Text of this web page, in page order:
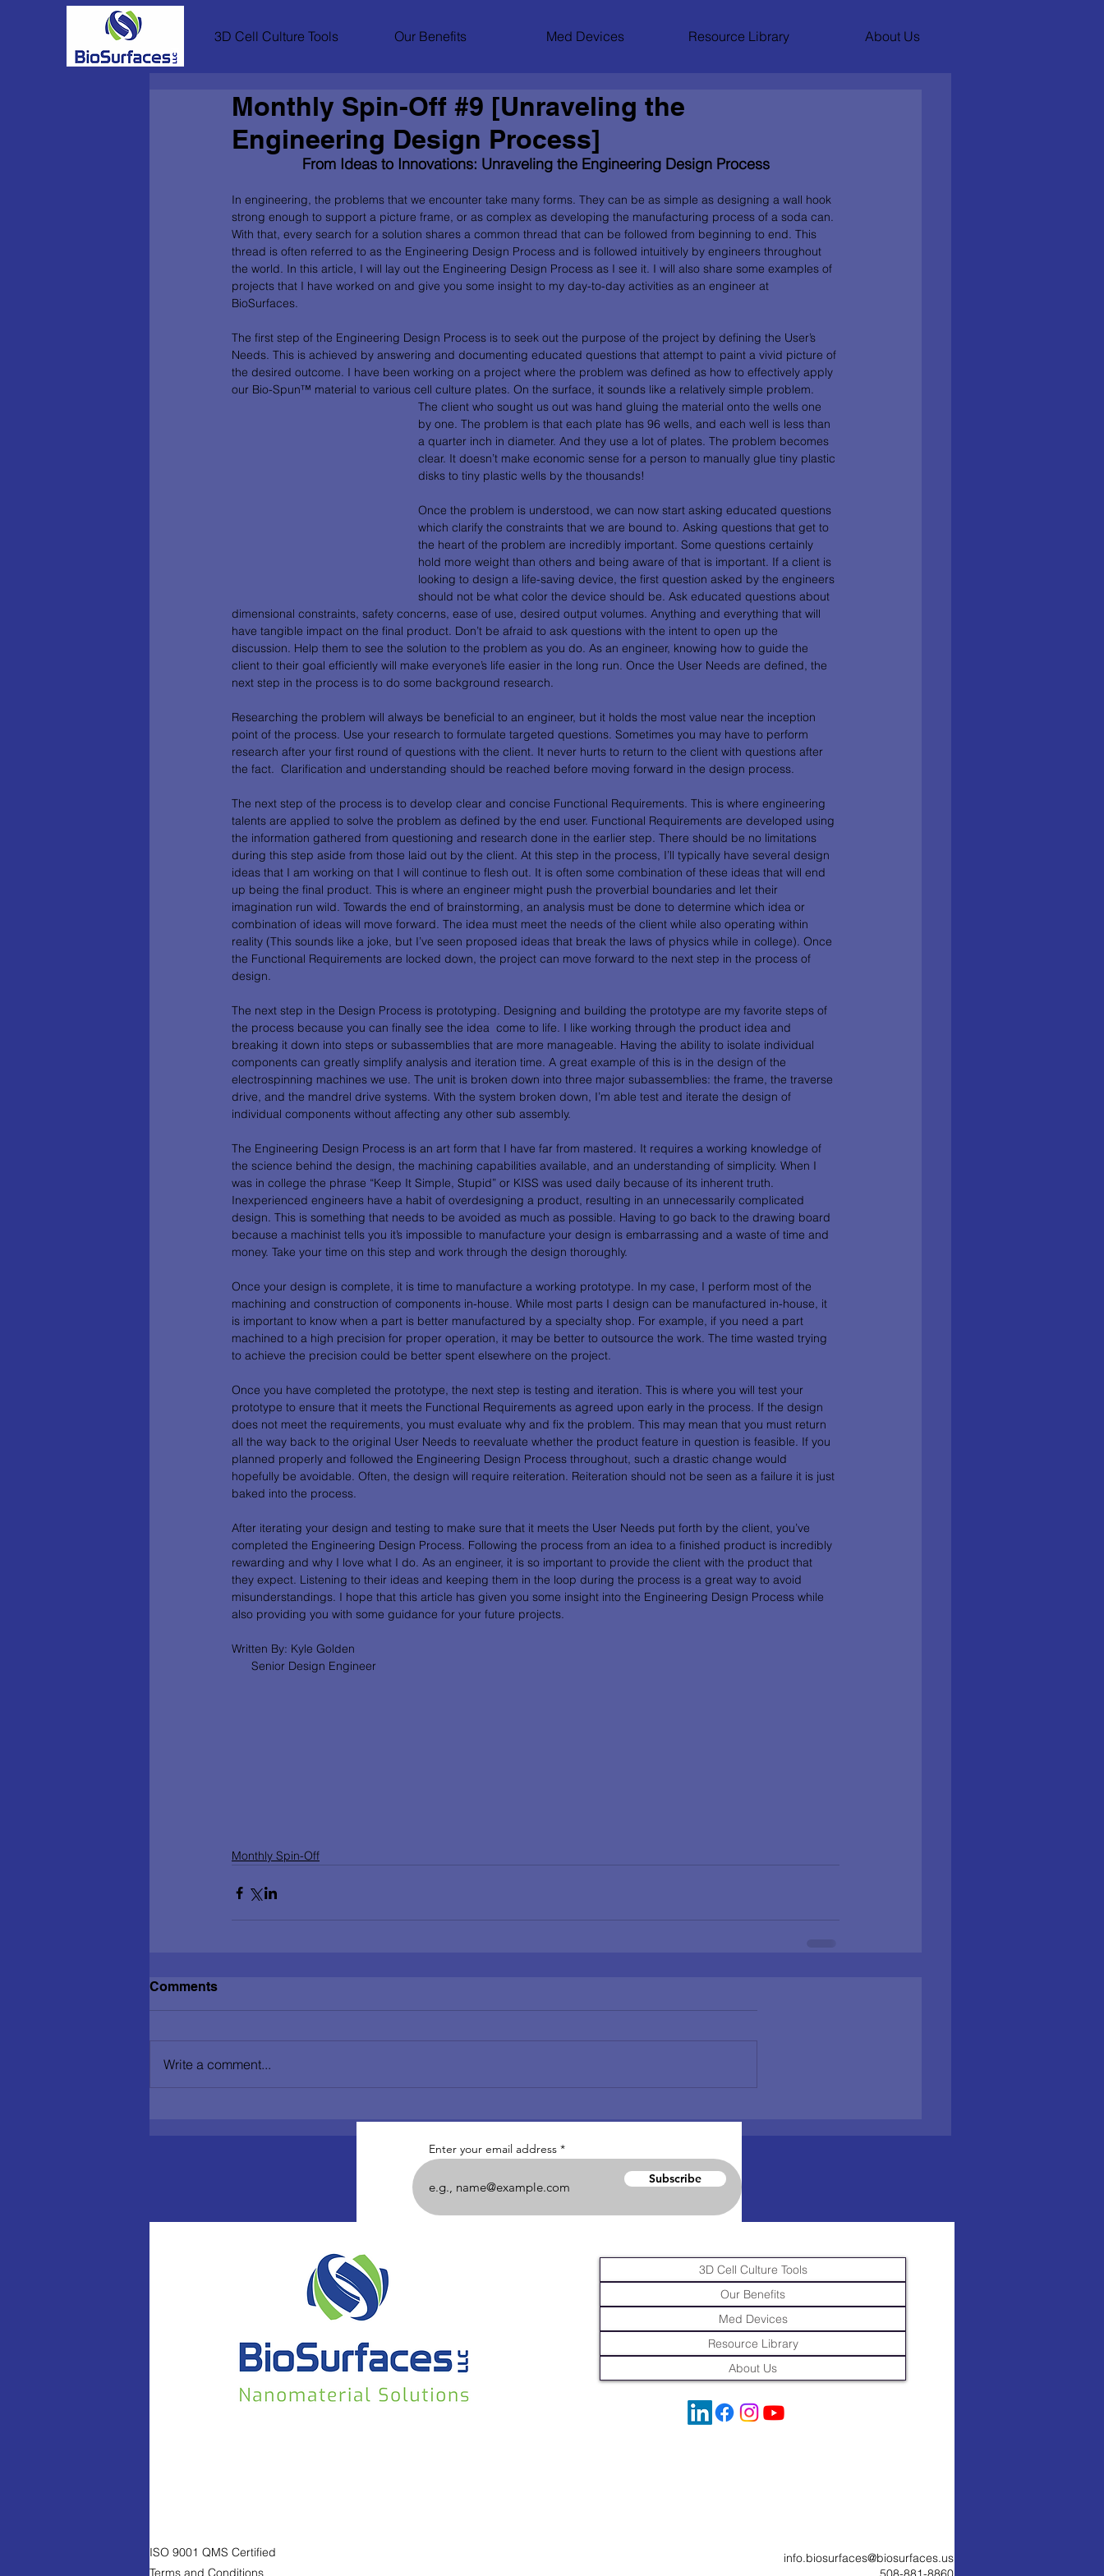
3D Cell Culture Tools Our Benefits Med Devices Resource Library About Us
Monthly Spin-Off #9 [Unraveling the
Engineering Design Process]
From Ideas to Innovations: Unraveling the Engineering Design Process
In engineering, the problems that we encounter take many forms. They can be as simple as designing a wall hook
strong enough to support a picture frame, or as complex as developing the manufacturing process of a soda can.
With that, every search for a solution shares a common thread that can be followed from beginning to end. This
thread is often referred to as the Engineering Design Process and is followed intuitively by engineers throughout
the world. In this article, I will lay out the Engineering Design Process as I see it. I will also share some examples of
projects that I have worked on and give you some insight to my day-to-day activities as an engineer at
BioSurfaces.
The first step of the Engineering Design Process is to seek out the purpose of the project by defining the User’s
Needs. This is achieved by answering and documenting educated questions that attempt to paint a vivid picture of
the desired outcome. I have been working on a project where the problem was defined as how to effectively apply
our Bio-Spun™ material to various cell culture plates. On the surface, it sounds like a relatively simple problem.
The client who sought us out was hand gluing the material onto the wells one
by one. The problem is that each plate has 96 wells, and each well is less than
a quarter inch in diameter. And they use a lot of plates. The problem becomes
clear. It doesn’t make economic sense for a person to manually glue tiny plastic
disks to tiny plastic wells by the thousands!
Once the problem is understood, we can now start asking educated questions
which clarify the constraints that we are bound to. Asking questions that get to
the heart of the problem are incredibly important. Some questions certainly
hold more weight than others and being aware of that is important. If a client is
looking to design a life-saving device, the first question asked by the engineers
should not be what color the device should be. Ask educated questions about
dimensional constraints, safety concerns, ease of use, desired output volumes. Anything and everything that will
have tangible impact on the final product. Don’t be afraid to ask questions with the intent to open up the
discussion. Help them to see the solution to the problem as you do. As an engineer, knowing how to guide the
client to their goal efficiently will make everyone’s life easier in the long run. Once the User Needs are defined, the
next step in the process is to do some background research.
Researching the problem will always be beneficial to an engineer, but it holds the most value near the inception
point of the process. Use your research to formulate targeted questions. Sometimes you may have to perform
research after your first round of questions with the client. It never hurts to return to the client with questions after
the fact.  Clarification and understanding should be reached before moving forward in the design process.
The next step of the process is to develop clear and concise Functional Requirements. This is where engineering
talents are applied to solve the problem as defined by the end user. Functional Requirements are developed using
the information gathered from questioning and research done in the earlier step. There should be no limitations
during this step aside from those laid out by the client. At this step in the process, I’ll typically have several design
ideas that I am working on that I will continue to flesh out. It is often some combination of these ideas that will end
up being the final product. This is where an engineer might push the proverbial boundaries and let their
imagination run wild. Towards the end of brainstorming, an analysis must be done to determine which idea or
combination of ideas will move forward. The idea must meet the needs of the client while also operating within
reality (This sounds like a joke, but I’ve seen proposed ideas that break the laws of physics while in college). Once
the Functional Requirements are locked down, the project can move forward to the next step in the process of
design.
The next step in the Design Process is prototyping. Designing and building the prototype are my favorite steps of
the process because you can finally see the idea  come to life. I like working through the product idea and
breaking it down into steps or subassemblies that are more manageable. Having the ability to isolate individual
components can greatly simplify analysis and iteration time. A great example of this is in the design of the
electrospinning machines we use. The unit is broken down into three major subassemblies: the frame, the traverse
drive, and the mandrel drive systems. With the system broken down, I’m able test and iterate the design of
individual components without affecting any other sub assembly.
The Engineering Design Process is an art form that I have far from mastered. It requires a working knowledge of
the science behind the design, the machining capabilities available, and an understanding of simplicity. When I
was in college the phrase “Keep It Simple, Stupid” or KISS was used daily because of its inherent truth.
Inexperienced engineers have a habit of overdesigning a product, resulting in an unnecessarily complicated
design. This is something that needs to be avoided as much as possible. Having to go back to the drawing board
because a machinist tells you it’s impossible to manufacture your design is embarrassing and a waste of time and
money. Take your time on this step and work through the design thoroughly.
Once your design is complete, it is time to manufacture a working prototype. In my case, I perform most of the
machining and construction of components in-house. While most parts I design can be manufactured in-house, it
is important to know when a part is better manufactured by a specialty shop. For example, if you need a part
machined to a high precision for proper operation, it may be better to outsource the work. The time wasted trying
to achieve the precision could be better spent elsewhere on the project.
Once you have completed the prototype, the next step is testing and iteration. This is where you will test your
prototype to ensure that it meets the Functional Requirements as agreed upon early in the process. If the design
does not meet the requirements, you must evaluate why and fix the problem. This may mean that you must return
all the way back to the original User Needs to reevaluate whether the product feature in question is feasible. If you
planned properly and followed the Engineering Design Process throughout, such a drastic change would
hopefully be avoidable. Often, the design will require reiteration. Reiteration should not be seen as a failure it is just
baked into the process.
After iterating your design and testing to make sure that it meets the User Needs put forth by the client, you’ve
completed the Engineering Design Process. Following the process from an idea to a finished product is incredibly
rewarding and why I love what I do. As an engineer, it is so important to provide the client with the product that
they expect. Listening to their ideas and keeping them in the loop during the process is a great way to avoid
misunderstandings. I hope that this article has given you some insight into the Engineering Design Process while
also providing you with some guidance for your future projects.
Written By: Kyle Golden
      Senior Design Engineer
Monthly Spin-Off
Comments
Write a comment...
Enter your email address
Subscribe
ISO 9001 QMS Certified
Terms and Conditions
3D Cell Culture Tools
Our Benefits
Med Devices
Resource Library
About Us
info.biosurfaces@biosurfaces.us